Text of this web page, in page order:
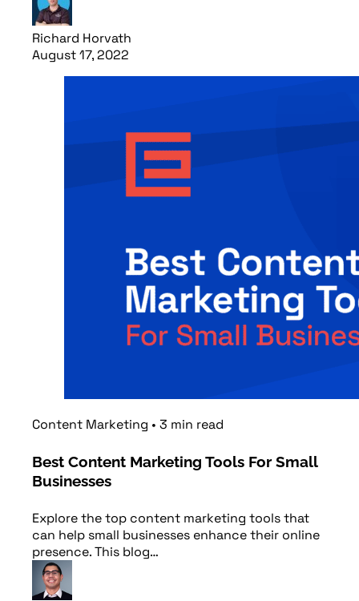
Richard Horvath
August 17, 2022
Content Marketing • 3 min read
Best Content Marketing Tools For Small
Businesses
Explore the top content marketing tools that
can help small businesses enhance their online
presence. This blog…